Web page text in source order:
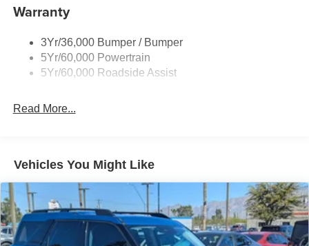
Taillamps-Led
Warranty
3Yr/36,000 Bumper / Bumper
5Yr/60,000 Powertrain
5Yr/60,000 Roadside Assist
Read More...
Vehicles You Might Like